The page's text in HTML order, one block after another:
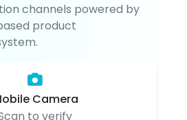
channels powered by
product
Camera
to verify